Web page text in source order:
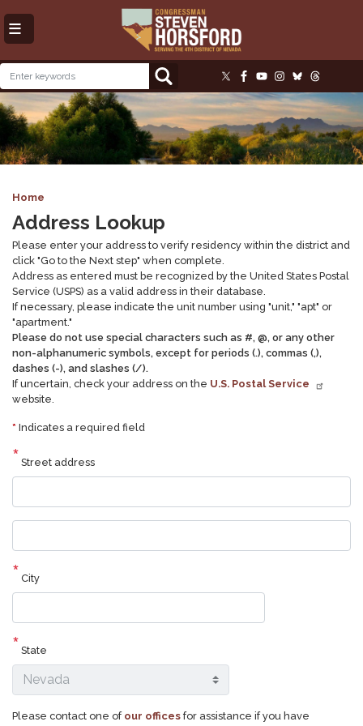
to
main
Image
Home
Address Lookup
Please enter your address to verify residency within the district and
click "Go to the Next step" when complete.
Address as entered must be recognized by the United States Postal
Service (USPS) as a valid address in their database.
If necessary, please indicate the unit number using "unit," "apt" or
"apartment."
Please do not use special characters such as #, @, or any other
non-alphanumeric symbols, except for periods (.), commas (,),
dashes (-), and slashes (/).
If uncertain, check your address on the U.S. Postal Service
website.
* Indicates a required field
Street address
City
State
Please contact one of our offices for assistance if you have